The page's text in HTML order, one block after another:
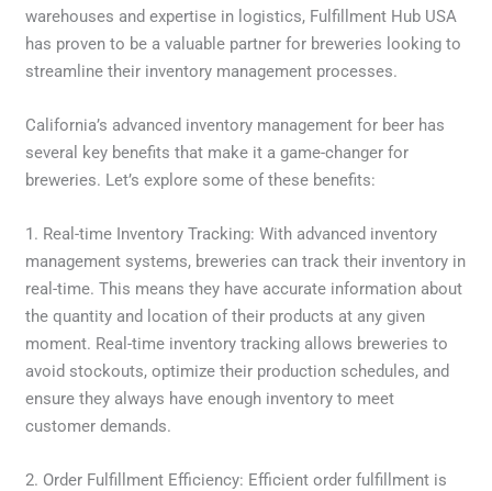
warehouses and expertise in logistics, Fulfillment Hub USA
has proven to be a valuable partner for breweries looking to
streamline their inventory management processes.
California’s advanced inventory management for beer has
several key benefits that make it a game-changer for
breweries. Let’s explore some of these benefits:
1. Real-time Inventory Tracking: With advanced inventory
management systems, breweries can track their inventory in
real-time. This means they have accurate information about
the quantity and location of their products at any given
moment. Real-time inventory tracking allows breweries to
avoid stockouts, optimize their production schedules, and
ensure they always have enough inventory to meet
customer demands.
2. Order Fulfillment Efficiency: Efficient order fulfillment is